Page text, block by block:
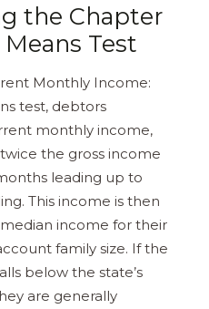
the Chapter
Test
Monthly Income:
test, debtors
monthly income,
the gross income
leading up to
This income is then
income for their
family size. If the
below the state’s
are generally